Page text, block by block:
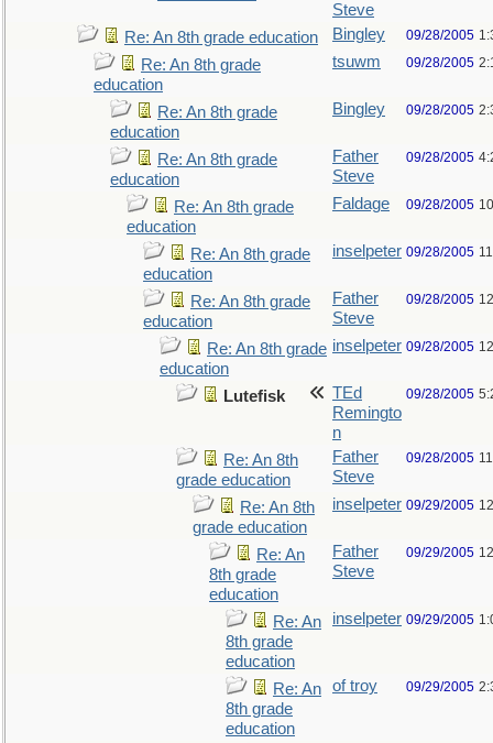
Steve
Re: An 8th grade education Bingley 09/28/2005
Re: An 8th grade
education
tsuwm 09/28/2005
Re: An 8th grade
education
Bingley 09/28/2005
Re: An 8th grade
education
Father
Steve
09/28/2005
Re: An 8th grade
education
Faldage 09/28/2005
Re: An 8th grade
education
inselpeter 09/28/2005
Re: An 8th grade
education
Father
Steve
09/28/2005
Re: An 8th grade
education
inselpeter 09/28/2005
Lutefisk
TEd
Remingto
n
09/28/2005
Re: An 8th
grade education
Father
Steve
09/28/2005
Re: An 8th
grade education
inselpeter 09/29/2005
Re: An
8th grade
education
Father
Steve
09/29/2005
Re: An
8th grade
education
inselpeter 09/29/2005
Re: An
8th grade
education
of troy 09/29/2005